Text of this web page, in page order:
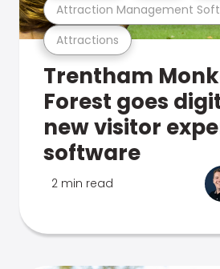
Attractions
Attraction Management
Trentham
Forest goes
new visitor
software
2 min read